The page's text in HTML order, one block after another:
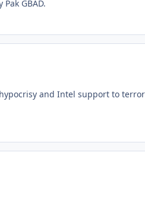
GBAD.
and Intel support to